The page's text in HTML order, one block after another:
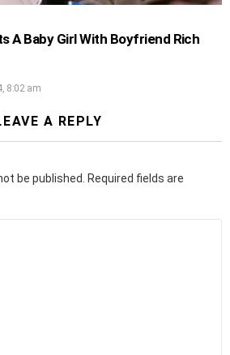
A Baby Girl With Boyfriend Rich
8:02 am
A REPLY
be published. Required fields are